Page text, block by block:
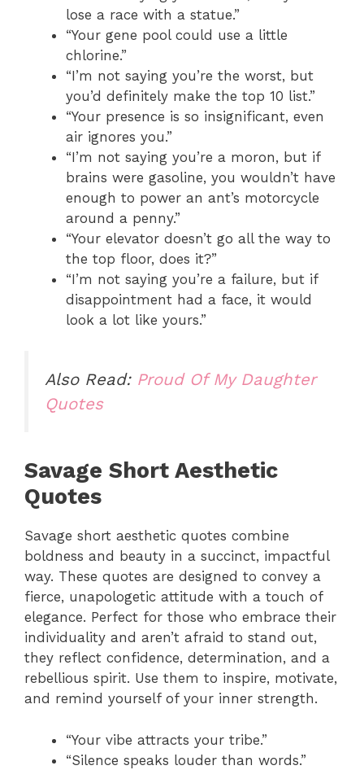
lose a race with a statue.”
“Your gene pool could use a little
chlorine.”
“I’m not saying you’re the worst, but
you’d definitely make the top 10 list.”
“Your presence is so insignificant, even
air ignores you.”
“I’m not saying you’re a moron, but if
brains were gasoline, you wouldn’t have
enough to power an ant’s motorcycle
around a penny.”
“Your elevator doesn’t go all the way to
the top floor, does it?”
“I’m not saying you’re a failure, but if
disappointment had a face, it would
look a lot like yours.”
Also Read: Proud Of My Daughter
Quotes
Savage Short Aesthetic
Quotes
Savage short aesthetic quotes combine
boldness and beauty in a succinct, impactful
way. These quotes are designed to convey a
fierce, unapologetic attitude with a touch of
elegance. Perfect for those who embrace their
individuality and aren’t afraid to stand out,
they reflect confidence, determination, and a
rebellious spirit. Use them to inspire, motivate,
and remind yourself of your inner strength.
“Your vibe attracts your tribe.”
“Silence speaks louder than words.”